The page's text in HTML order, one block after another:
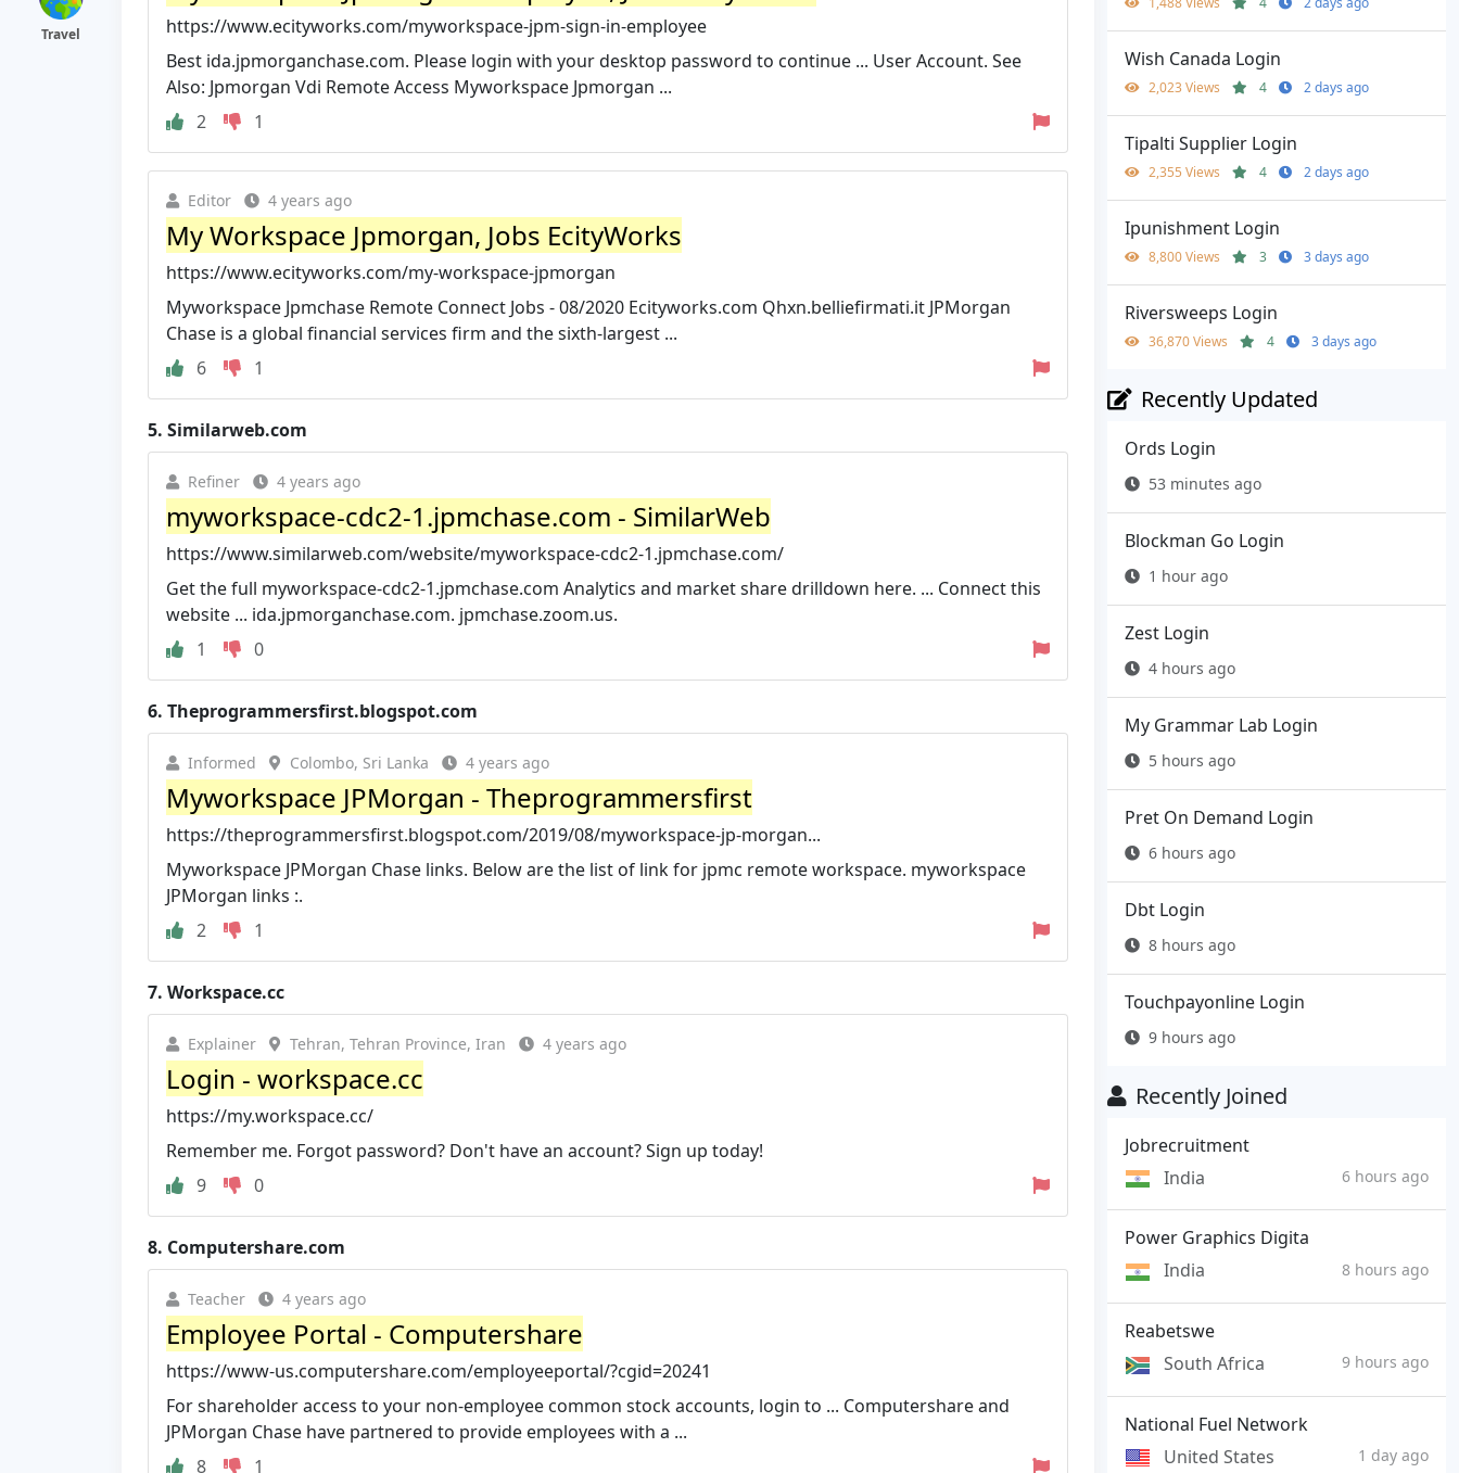
Travel
https://www.ecityworks.com/myworkspace-jpm-sign-in-employee
Best ida.jpmorganchase.com. Please login with your desktop password to continue ... User Account. See
Also: Jpmorgan Vdi Remote Access Myworkspace Jpmorgan ...
2
1
Editor 4 years ago
My Workspace Jpmorgan, Jobs EcityWorks
https://www.ecityworks.com/my-workspace-jpmorgan
Myworkspace Jpmchase Remote Connect Jobs - 08/2020 Ecityworks.com Qhxn.belliefirmati.it JPMorgan
Chase is a global financial services firm and the sixth-largest ...
6
1
5. Similarweb.com
Refiner 4 years ago
myworkspace-cdc2-1.jpmchase.com - SimilarWeb
https://www.similarweb.com/website/myworkspace-cdc2-1.jpmchase.com/
Get the full myworkspace-cdc2-1.jpmchase.com Analytics and market share drilldown here. ... Connect this
website ... ida.jpmorganchase.com. jpmchase.zoom.us.
1
0
6. Theprogrammersfirst.blogspot.com
Informed Colombo, Sri Lanka 4 years ago
Myworkspace JPMorgan - Theprogrammersfirst
https://theprogrammersfirst.blogspot.com/2019/08/myworkspace-jp-morgan...
Myworkspace JPMorgan Chase links. Below are the list of link for jpmc remote workspace. myworkspace
JPMorgan links :.
2
1
7. Workspace.cc
Explainer Tehran, Tehran Province, Iran 4 years ago
Login - workspace.cc
https://my.workspace.cc/
Remember me. Forgot password? Don't have an account? Sign up today!
9
0
8. Computershare.com
Teacher 4 years ago
Employee Portal - Computershare
https://www-us.computershare.com/employeeportal/?cgid=20241
For shareholder access to your non-employee common stock accounts, login to ... Computershare and
JPMorgan Chase have partnered to provide employees with a ...
8
1
Wish Canada Login
2,023 Views 4 2 days ago
Tipalti Supplier Login
2,355 Views 4 2 days ago
Ipunishment Login
8,800 Views 3 3 days ago
Riversweeps Login
36,870 Views 4 3 days ago
Recently Updated
Ords Login
53 minutes ago
Blockman Go Login
1 hour ago
Zest Login
4 hours ago
My Grammar Lab Login
5 hours ago
Pret On Demand Login
6 hours ago
Dbt Login
8 hours ago
Touchpayonline Login
9 hours ago
Recently Joined
Jobrecruitment
India
6 hours ago
Power Graphics Digita
India
8 hours ago
Reabetswe
South Africa
9 hours ago
National Fuel Network
United States
1 day ago